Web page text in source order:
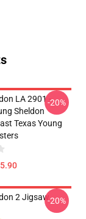
LA 2901 -
Sheldon
Texas Young
-20%
2 Jigsaw-20%